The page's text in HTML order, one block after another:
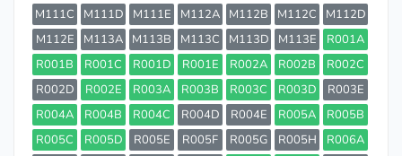
M111C
M111D M111E M112A M112B M112C
M112D
M112E
M113A M113B M113C M113D M113E
R001A
R001B
R001C R001D R001E R002A R002B
R002C
R002D
R002E R003A R003B R003C R003D
R003E
R004A
R004B R004C R004D R004E R005A
R005B
R005C
R005D R005E R005F R005G R005H
R006A